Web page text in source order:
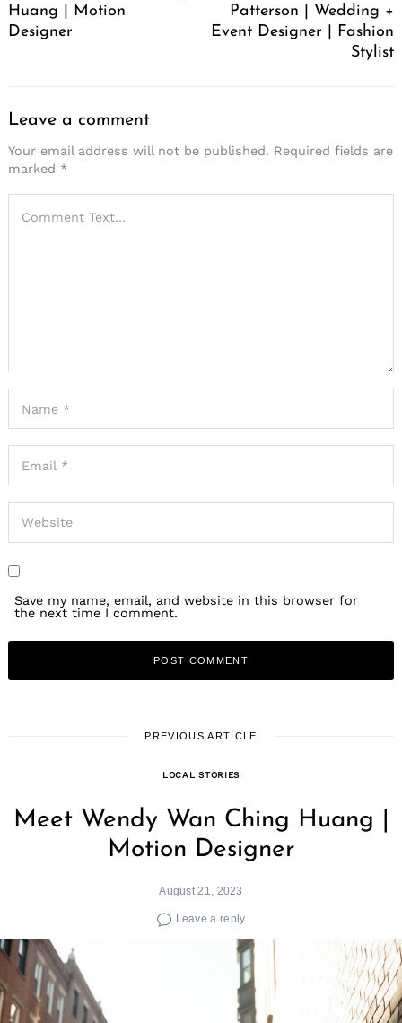
Huang | Motion
Designer
Patterson | Wedding +
Event Designer | Fashion
Stylist
Leave a comment
Your email address will not be published. Required fields are
marked *
Save my name, email, and website in this browser for
the next time I comment.
PREVIOUS ARTICLE
LOCAL STORIES
Meet Wendy Wan Ching Huang |
Motion Designer
August 21, 2023
Leave a reply